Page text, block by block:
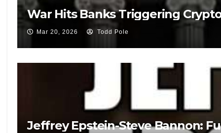
War Hits Banks Triggering
Mar 20, 2026 Todd Pole
Jeffrey Epstein-Steve Bannon: